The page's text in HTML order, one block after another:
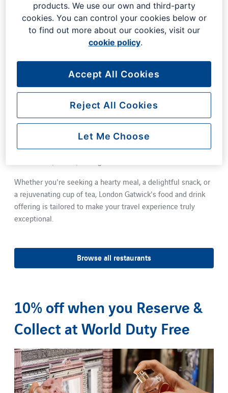
Indulge in a world of flavours as you explore our diverse
selection of restaurants, cafes, and bars. From traditional
British pub grub to exotic Asian delicacies, our eateries are
designed to offer an experience that mirrors London's
vibrant culinary scene. Enjoy a leisurely sit-down meal at
one of our restaurants, where all dishes are designed to be
served within 15 minutes or less. For those on the go, not
only do all restaurants offer a takeaway service, but our
coffee shops provide an assortment of freshly prepared
Whether you're seeking a hearty meal, a delightful snack, or
a rejuvenating cup of tea, London Gatwick's food and drink
offering is tailored to make your travel experience truly
exceptional.
Browse all restaurants
10% off when you Reserve &
Collect at World Duty Free
products. We use our own and third-party
cookies. You can control your cookies below or
to find out more about our cookies, visit our
cookie policy.
Reject All Cookies
Accept All Cookies
Let Me Choose